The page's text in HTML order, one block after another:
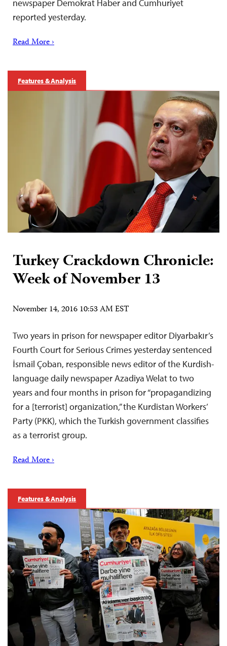
newspaper Demokrat Haber and Cumhuriyet
reported yesterday.
Read More ›
Features & Analysis
Turkey Crackdown Chronicle:
Week of November 13
November 14, 2016 10:53 AM EST
Two years in prison for newspaper editor Diyarbakır’s
Fourth Court for Serious Crimes yesterday sentenced
İsmail Çoban, responsible news editor of the Kurdish-
language daily newspaper Azadiya Welat to two
years and four months in prison for “propagandizing
for a [terrorist] organization,” the Kurdistan Workers’
Party (PKK), which the Turkish government classifies
as a terrorist group.
Read More ›
Features & Analysis